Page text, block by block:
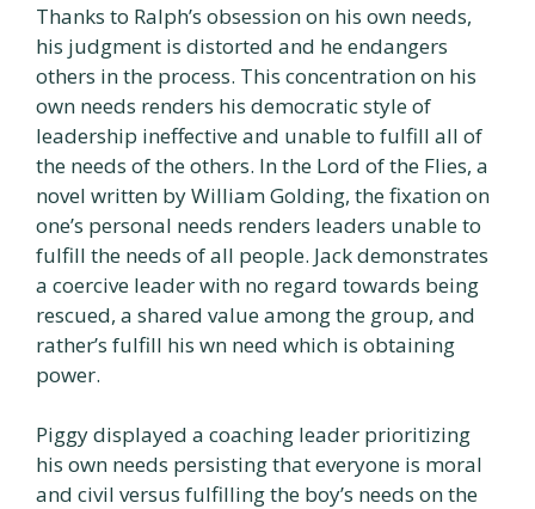
Thanks to Ralph’s obsession on his own needs,
his judgment is distorted and he endangers
others in the process. This concentration on his
own needs renders his democratic style of
leadership ineffective and unable to fulfill all of
the needs of the others. In the Lord of the Flies, a
novel written by William Golding, the fixation on
one’s personal needs renders leaders unable to
fulfill the needs of all people. Jack demonstrates
a coercive leader with no regard towards being
rescued, a shared value among the group, and
rather’s fulfill his wn need which is obtaining
power.
Piggy displayed a coaching leader prioritizing
his own needs persisting that everyone is moral
and civil versus fulfilling the boy’s needs on the